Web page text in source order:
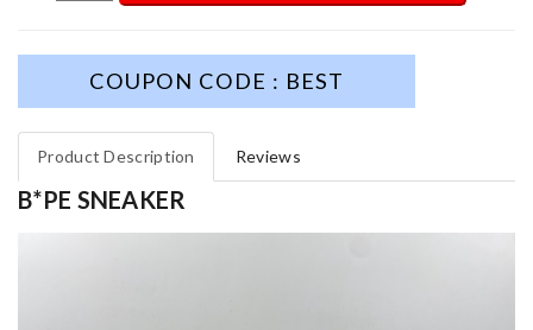
COUPON CODE : BEST
Product Description Reviews
B*PE SNEAKER